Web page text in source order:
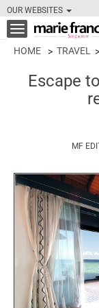
OUR WEBSITES
Toggle
navigation
HOME TRAVEL
Escape
MF